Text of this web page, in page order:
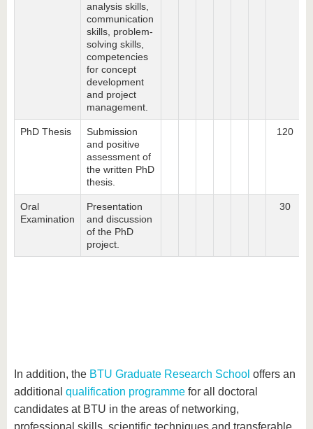
analysis skills,
communication
skills, problem-
solving skills,
competencies
for concept
development
and project
management.
PhD Thesis
Submission
and positive
assessment of
the written PhD
thesis.
120
Oral
Examination
Presentation
and discussion
of the PhD
project.
30
In addition, the BTU Graduate Research School offers an
additional qualification programme for all doctoral
candidates at BTU in the areas of networking,
professional skills, scientific techniques and transferable